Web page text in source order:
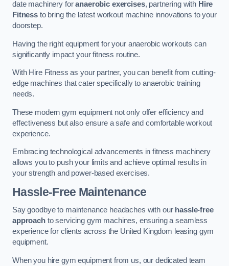
date machinery foranaerobic exercises, partnering with Hire
Fitnessto bring the latest workout machine innovations to your
doorstep.
Having the right equipment for your anaerobic workouts can
significantly impact your fitness routine.
With Hire Fitness as your partner, you can benefit from cutting-
edge machines that cater specifically to anaerobic training
needs.
These modern gym equipment not only offer efficiency and
effectiveness but also ensure a safe and comfortable workout
experience.
Embracing technological advancements in fitness machinery
allows you to push your limits and achieve optimal results in
your strength and power-based exercises.
Hassle-Free Maintenance
Say goodbye to maintenance headaches with our hassle-free
approachto servicing gym machines, ensuring a seamless
experience for clients across the United Kingdom leasing gym
equipment.
When you hire gym equipment from us, our dedicated team